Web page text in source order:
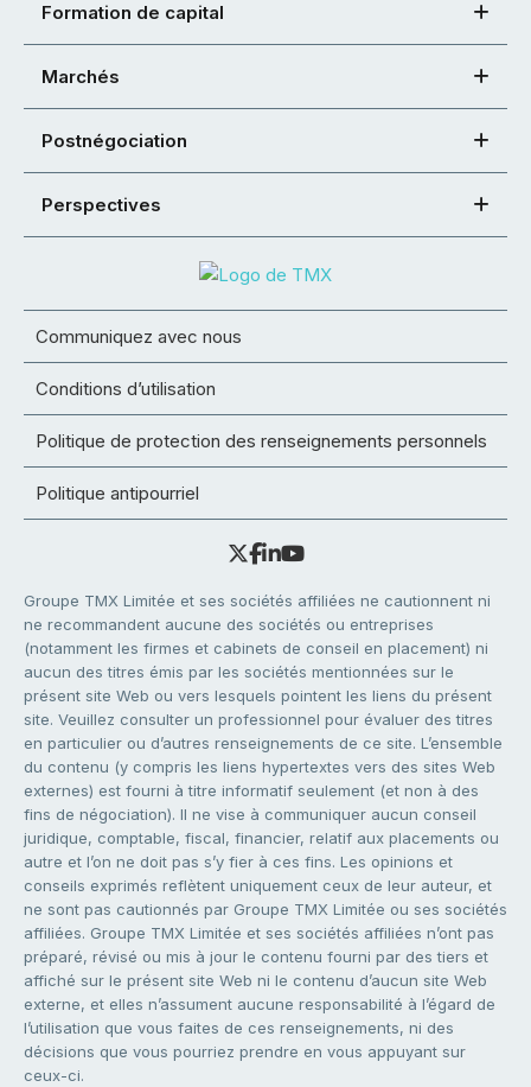
Formation de capital
Marchés
Postnégociation
Perspectives
Communiquez avec nous
Conditions d’utilisation
Politique de protection des renseignements personnels
Politique antipourriel
Groupe TMX Limitée et ses sociétés affiliées ne cautionnent ni
ne recommandent aucune des sociétés ou entreprises
(notamment les firmes et cabinets de conseil en placement) ni
aucun des titres émis par les sociétés mentionnées sur le
présent site Web ou vers lesquels pointent les liens du présent
site. Veuillez consulter un professionnel pour évaluer des titres
en particulier ou d’autres renseignements de ce site. L’ensemble
du contenu (y compris les liens hypertextes vers des sites Web
externes) est fourni à titre informatif seulement (et non à des
fins de négociation). Il ne vise à communiquer aucun conseil
juridique, comptable, fiscal, financier, relatif aux placements ou
autre et l’on ne doit pas s’y fier à ces fins. Les opinions et
conseils exprimés reflètent uniquement ceux de leur auteur, et
ne sont pas cautionnés par Groupe TMX Limitée ou ses sociétés
affiliées. Groupe TMX Limitée et ses sociétés affiliées n’ont pas
préparé, révisé ou mis à jour le contenu fourni par des tiers et
affiché sur le présent site Web ni le contenu d’aucun site Web
externe, et elles n’assument aucune responsabilité à l’égard de
l’utilisation que vous faites de ces renseignements, ni des
décisions que vous pourriez prendre en vous appuyant sur
ceux-ci.